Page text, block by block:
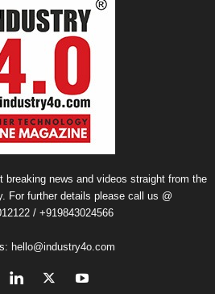
breaking news and videos straight from the
For further details please call us @
/ +919843024566
hello@industry4o.com